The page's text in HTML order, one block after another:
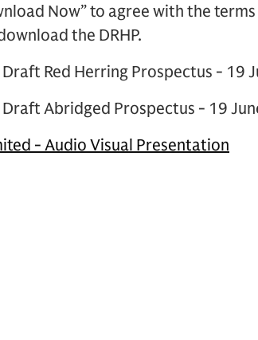
Now” to agree with the
the DRHP.
Red Herring Prospectus - 19
Abridged Prospectus - 19
- Audio Visual Presentation